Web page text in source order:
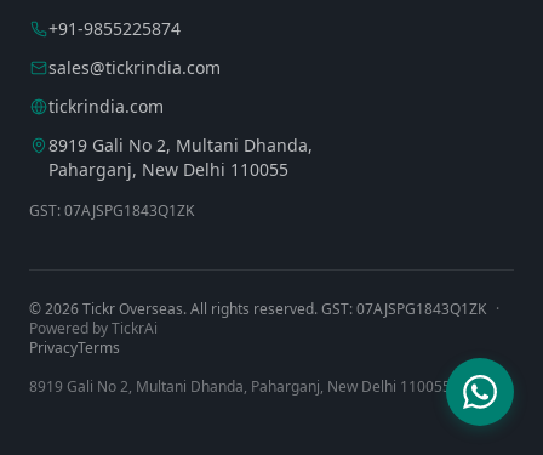
+91-9855225874
sales@tickrindia.com
tickrindia.com
8919 Gali No 2, Multani Dhanda,
Paharganj, New Delhi 110055
GST: 07AJSPG1843Q1ZK
©2026Tickr Overseas. All rights reserved. GST: 07AJSPG1843Q1ZK ·
Powered by TickrAi
PrivacyTerms
8919 Gali No 2, Multani Dhanda, Paharganj, New Delhi 110055, India